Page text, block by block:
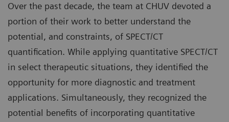
Over the past decade, the team at CHUV devoted a
portion of their work to better understand the
potential, and constraints, of SPECT/CT
quantification. While applying quantitative SPECT/CT
in select therapeutic situations, they identified the
opportunity for more diagnostic and treatment
applications. Simultaneously, they recognized the
potential benefits of incorporating quantitative